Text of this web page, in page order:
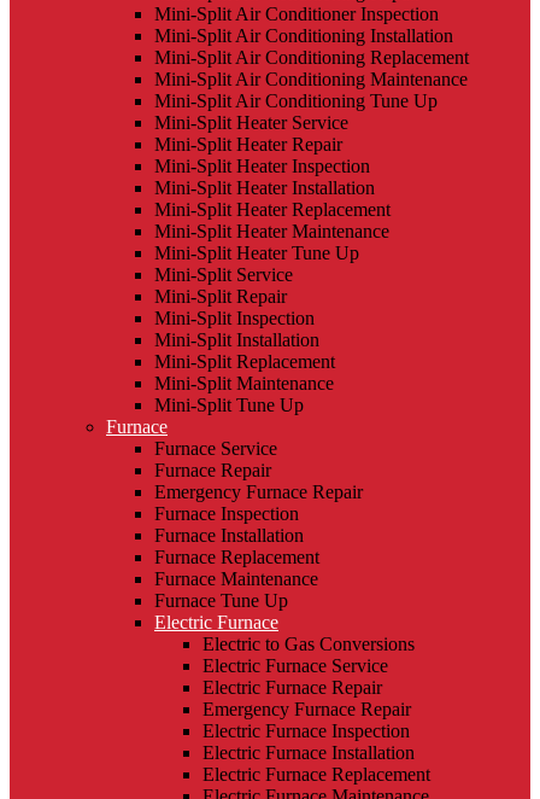
Mini-Split Air Conditioner Inspection
Mini-Split Air Conditioning Installation
Mini-Split Air Conditioning Replacement
Mini-Split Air Conditioning Maintenance
Mini-Split Air Conditioning Tune Up
Mini-Split Heater Service
Mini-Split Heater Repair
Mini-Split Heater Inspection
Mini-Split Heater Installation
Mini-Split Heater Replacement
Mini-Split Heater Maintenance
Mini-Split Heater Tune Up
Mini-Split Service
Mini-Split Repair
Mini-Split Inspection
Mini-Split Installation
Mini-Split Replacement
Mini-Split Maintenance
Mini-Split Tune Up
Furnace
Furnace Service
Furnace Repair
Emergency Furnace Repair
Furnace Inspection
Furnace Installation
Furnace Replacement
Furnace Maintenance
Furnace Tune Up
Electric Furnace
Electric to Gas Conversions
Electric Furnace Service
Electric Furnace Repair
Emergency Furnace Repair
Electric Furnace Inspection
Electric Furnace Installation
Electric Furnace Replacement